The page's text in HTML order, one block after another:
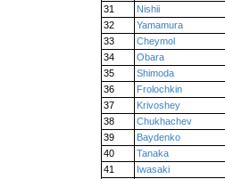
31
Nishii
32
Yamamura
33
Cheymol
34
Obara
35
Shimoda
36
Frolochkin
37
Krivoshey
38
Chukhachev
39
Baydenko
40
Tanaka
41
Iwasaki